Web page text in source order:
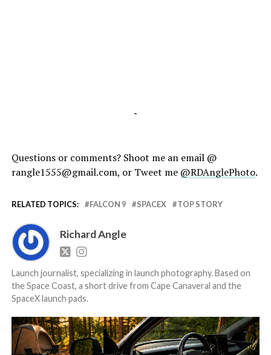
-
Questions or comments? Shoot me an email @
rangle1555@gmail.com, or Tweet me @RDAnglePhoto.
RELATED TOPICS: FALCON 9 SPACEX TOP STORY
Richard Angle
Launch journalist, specializing in launch photography. Based on
the Space Coast, a short drive from Cape Canaveral and the
SpaceX launch pads.